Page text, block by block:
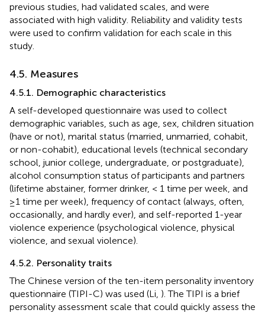
previous studies, had validated scales, and were
associated with high validity. Reliability and validity tests
were used to confirm validation for each scale in this
study.
4.5. Measures
4.5.1. Demographic characteristics
A self-developed questionnaire was used to collect
demographic variables, such as age, sex, children situation
(have or not), marital status (married, unmarried, cohabit,
or non-cohabit), educational levels (technical secondary
school, junior college, undergraduate, or postgraduate),
alcohol consumption status of participants and partners
(lifetime abstainer, former drinker, < 1 time per week, and
≥1 time per week), frequency of contact (always, often,
occasionally, and hardly ever), and self-reported 1-year
violence experience (psychological violence, physical
violence, and sexual violence).
4.5.2. Personality traits
The Chinese version of the ten-item personality inventory
questionnaire (TIPI-C) was used (Li, ). The TIPI is a brief
personality assessment scale that could quickly assess the